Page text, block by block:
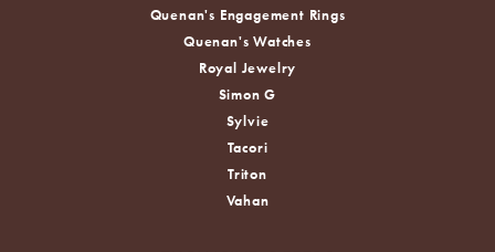
Quenan's Engagement Rings
Quenan's Watches
Royal Jewelry
Simon G
Sylvie
Tacori
Triton
Vahan